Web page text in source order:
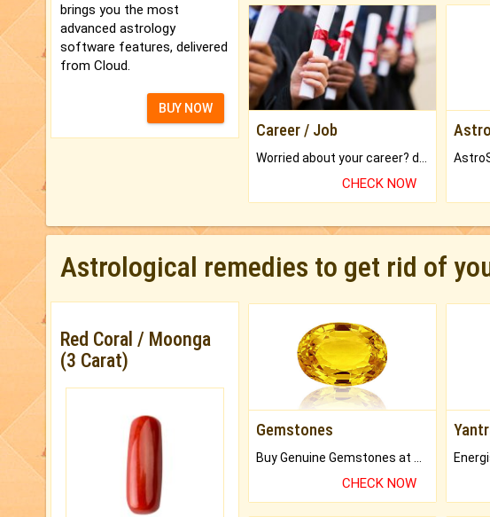
brings you the most
advanced astrology
software features, delivered
from Cloud.
BUY NOW
Career / Job
CHECK NOW
Astrological remedies to get rid of
Red Coral / Moonga
(3 Carat)
Gemstones
CHECK NOW